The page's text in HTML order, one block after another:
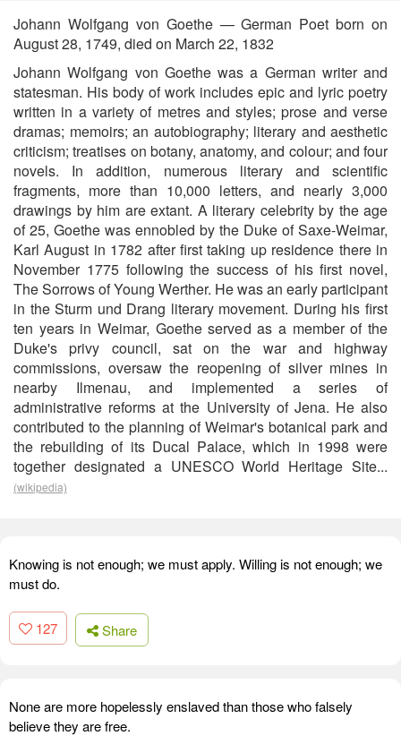
Johann Wolfgang von Goethe — German Poet born on
August 28, 1749, died on March 22, 1832
Johann Wolfgang von Goethe was a German writer and
statesman. His body of work includes epic and lyric poetry
written in a variety of metres and styles; prose and verse
dramas; memoirs; an autobiography; literary and aesthetic
criticism; treatises on botany, anatomy, and colour; and four
novels. In addition, numerous literary and scientific
fragments, more than 10,000 letters, and nearly 3,000
drawings by him are extant. A literary celebrity by the age
of 25, Goethe was ennobled by the Duke of Saxe-Weimar,
Karl August in 1782 after first taking up residence there in
November 1775 following the success of his first novel,
The Sorrows of Young Werther. He was an early participant
in the Sturm und Drang literary movement. During his first
ten years in Weimar, Goethe served as a member of the
Duke's privy council, sat on the war and highway
commissions, oversaw the reopening of silver mines in
nearby Ilmenau, and implemented a series of
administrative reforms at the University of Jena. He also
contributed to the planning of Weimar's botanical park and
the rebuilding of its Ducal Palace, which in 1998 were
together designated a UNESCO World Heritage Site...
(wikipedia)
Knowing is not enough; we must apply. Willing is not enough; we
must do.
127 Share
None are more hopelessly enslaved than those who falsely
believe they are free.